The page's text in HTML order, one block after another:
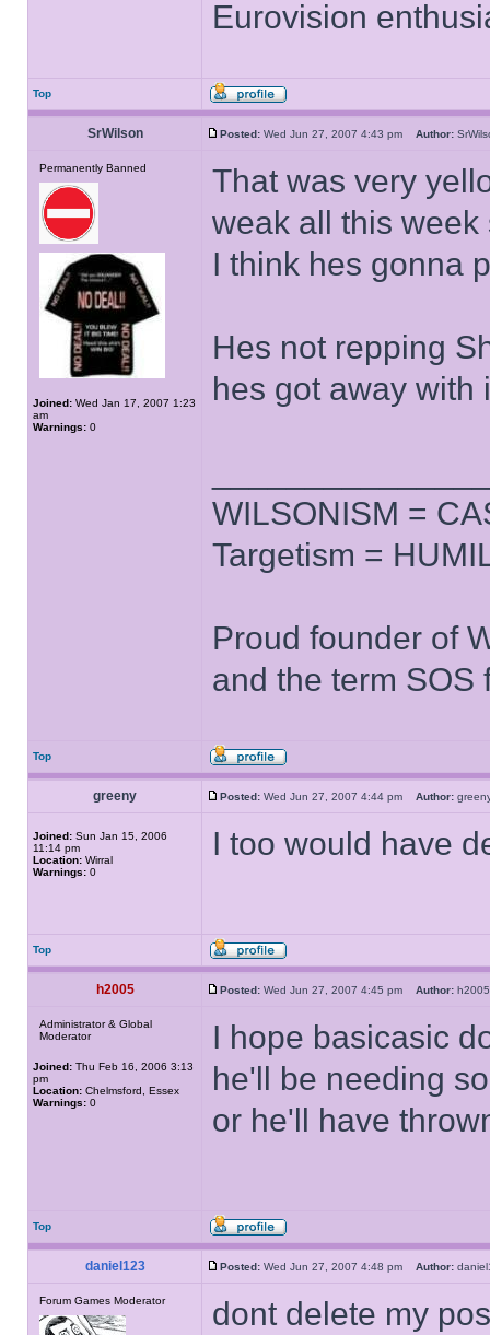
Eurovision
Top
SrWilson Posted: Wed Jun 27, 2007 4:43 pm Author:
Permanently Banned
Joined: Wed Jan 17, 2007 1:23
am
Warnings: 0
That was very
weak all this week
I think hes gonna
Hes not repping
hes got away with
WILSONISM =
Targetism =
Proud founder of
and the term SOS
Top
greeny Posted: Wed Jun 27, 2007 4:44 pm Author:
Joined: Sun Jan 15, 2006
11:14 pm
Location: Wirral
Warnings: 0
I too would have
Top
h2005 Posted: Wed Jun 27, 2007 4:45 pm Author:
Administrator & Global
Moderator
Joined: Thu Feb 16, 2006 3:13
pm
Location: Chelmsford, Essex
Warnings: 0
I hope basicasic
he'll be needing
or he'll have
Top
daniel123 Posted: Wed Jun 27, 2007 4:48 pm Author:
Forum Games Moderator dont delete my